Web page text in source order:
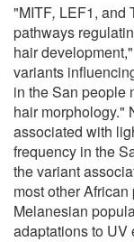
"MITF, LEF1, and
pathways
hair
variants
in the San people
hair morphology."
associated with
frequency in the
the variant
most other
Melanesian
adaptations to UV